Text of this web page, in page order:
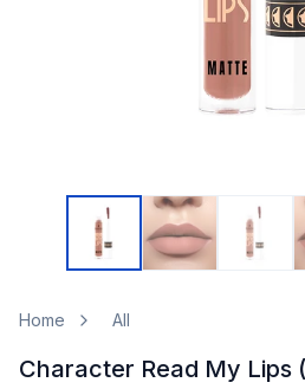
Home All
Character Read My Lips